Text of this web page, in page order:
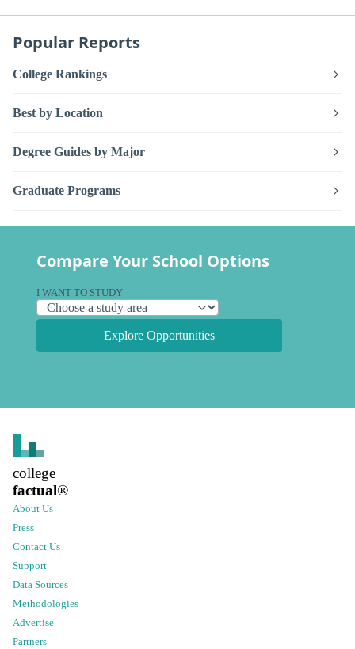
Popular Reports
College Rankings
Best by Location
Degree Guides by Major
Graduate Programs
Compare Your School Options
I WANT TO STUDY
Explore Opportunities
college
factual®
About Us
Press
Contact Us
Support
Data Sources
Methodologies
Advertise
Partners